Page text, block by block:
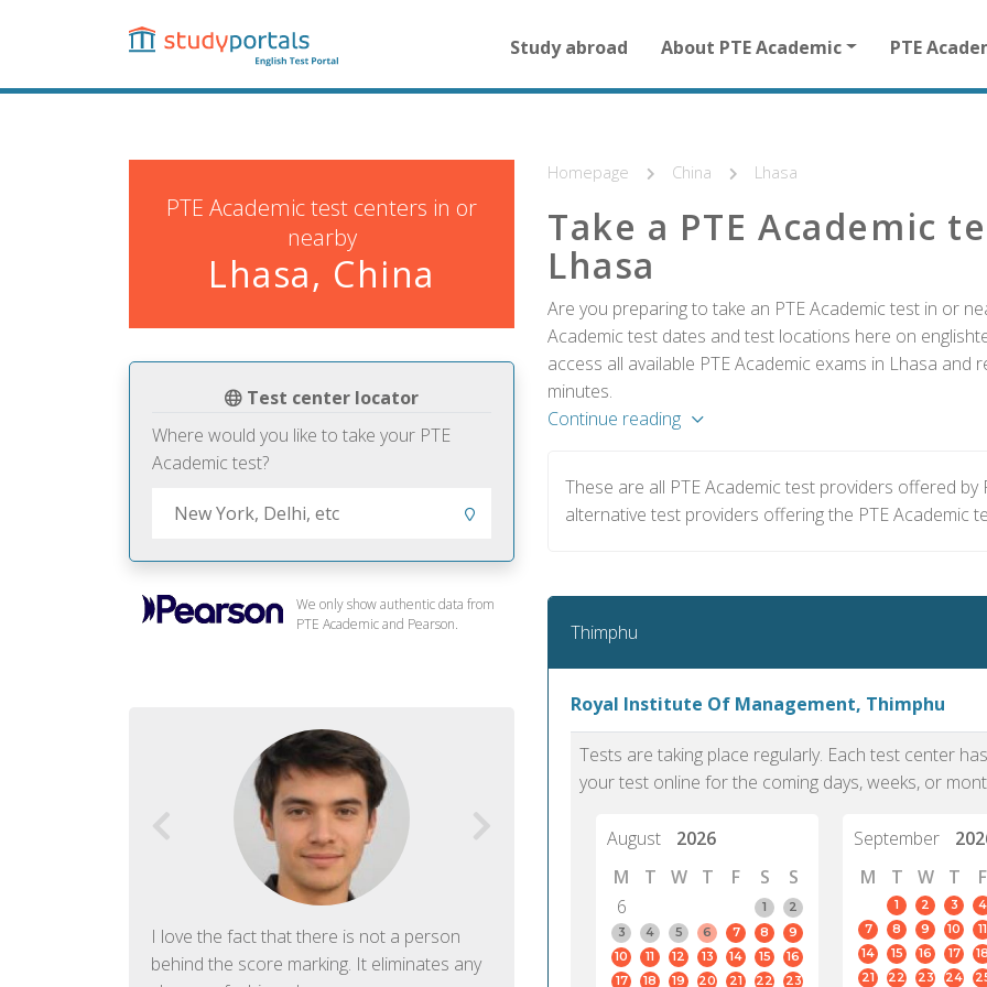
content
navigation
for
homepage
Study abroad About PTE Academic PTE
PTE Academic test centers in or
nearby
Lhasa, China
Test center locator
Where would you like to take your PTE
Academic test?
We only show authentic data from
PTE Academic and Pearson.
I love the fact that there is not a person
behind the score marking. It eliminates any
PTE Academic accurately reflects an
individual's ability to communicate in
PTE is
than
Homepage China Lhasa
Take a PTE Academic
Lhasa
Are you preparing to take an PTE Academic test in or
Academic test dates and test locations here on
access all available PTE Academic exams in Lhasa
minutes.
Continue reading
These are all PTE Academic test providers offered
alternative test providers offering the PTE Academic
Thimphu
Royal Institute Of Management, Thimphu
Tests are taking place regularly. Each test center
your test online for the coming days, weeks, or
August
2026
M
T W T F S
S
6
1
2
3
4 5 6 7 8
9
10
11 12 13 14 15
16
17
18 19 20 21 22
23
September
M
T W T F
1 2 3 4
7
8 9 10 11
14
15 16 17 18
21
22 23 24